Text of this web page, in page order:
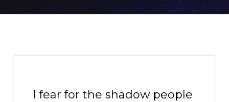
I fear for the shadow people